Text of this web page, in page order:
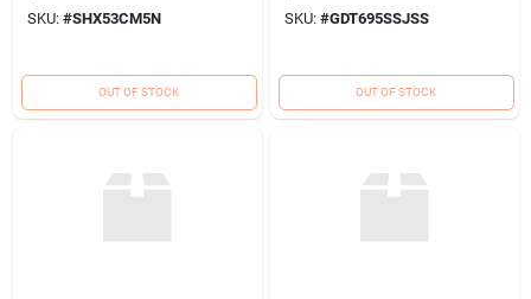
SKU: #SHX53CM5N
OUT OF STOCK
SKU: #GDT695SSJSS
OUT OF STOCK